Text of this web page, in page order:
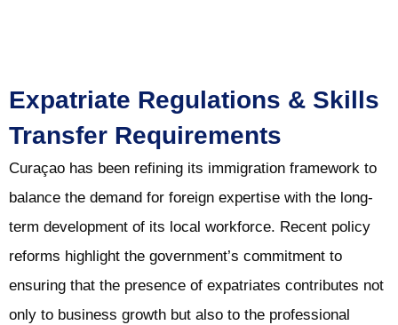
Expatriate Regulations & Skills
Transfer Requirements
Curaçao has been refining its immigration framework to
balance the demand for foreign expertise with the long-
term development of its local workforce. Recent policy
reforms highlight the government’s commitment to
ensuring that the presence of expatriates contributes not
only to business growth but also to the professional